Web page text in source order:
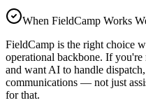
When FieldCamp Works
FieldCamp is the right choice
operational backbone. If
and want AI to handle
communications — not just
for that.